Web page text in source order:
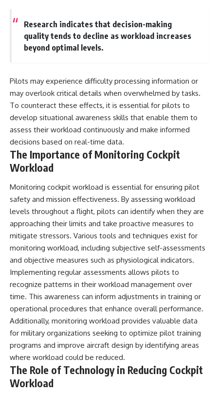
Research indicates that decision-making
quality tends to decline as workload increases
beyond optimal levels.
Pilots may experience difficulty processing information or
may overlook critical details when overwhelmed by tasks.
To counteract these effects, it is essential for pilots to
develop situational awareness skills that enable them to
assess their workload continuously and make informed
decisions based on real-time data.
The Importance of Monitoring Cockpit
Workload
Monitoring cockpit workload is essential for ensuring pilot
safety and mission effectiveness. By assessing workload
levels throughout a flight, pilots can identify when they are
approaching their limits and take proactive measures to
mitigate stressors. Various tools and techniques exist for
monitoring workload, including subjective self-assessments
and objective measures such as physiological indicators.
Implementing regular assessments allows pilots to
recognize patterns in their workload management over
time. This awareness can inform adjustments in training or
operational procedures that enhance overall performance.
Additionally, monitoring workload provides valuable data
for military organizations seeking to optimize pilot training
programs and improve aircraft design by identifying areas
where workload could be reduced.
The Role of Technology in Reducing Cockpit
Workload